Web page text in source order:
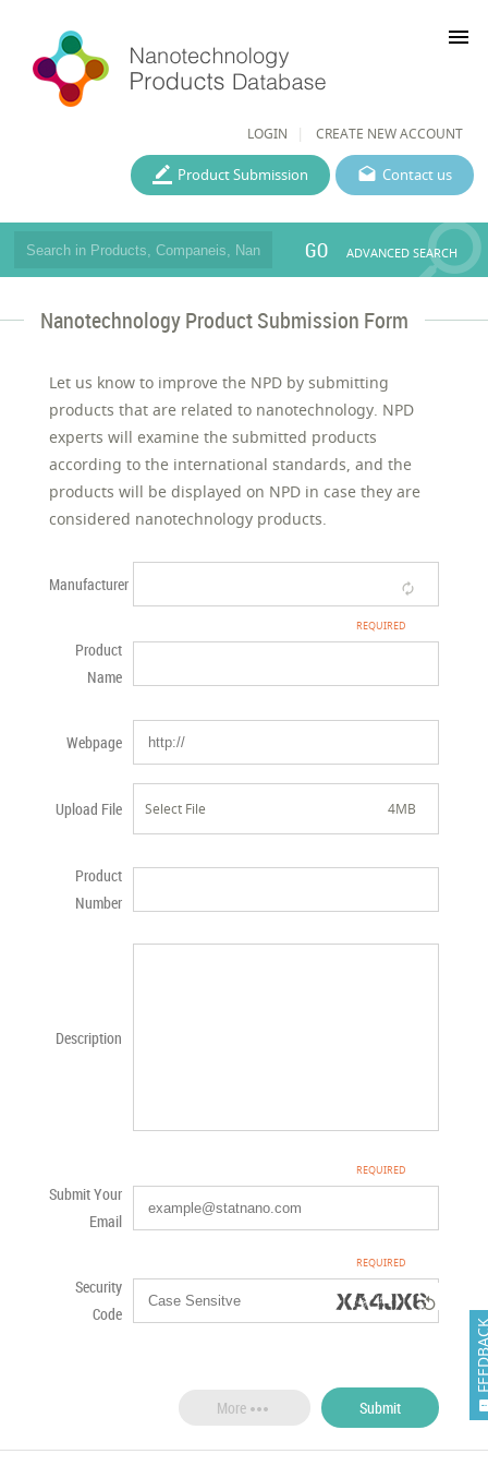
LOGIN CREATE NEW ACCOUNT
menu
Contact us
Product Submission
GO ADVANCED SEARCH
Nanotechnology Product Submission Form
Let us know to improve the NPD by submitting
products that are related to nanotechnology. NPD
experts will examine the submitted products
according to the international standards, and the
products will be displayed on NPD in case they are
considered nanotechnology products.
Manufacturer
Product
Name
Webpage
Upload File Select File 4MB
Product
Number
Description
Submit Your
Email
Security
Code

 Submit